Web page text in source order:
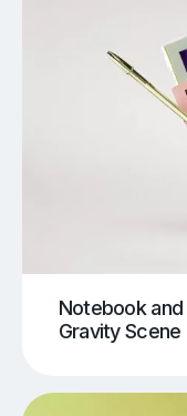
Notebook and
Gravity Scene